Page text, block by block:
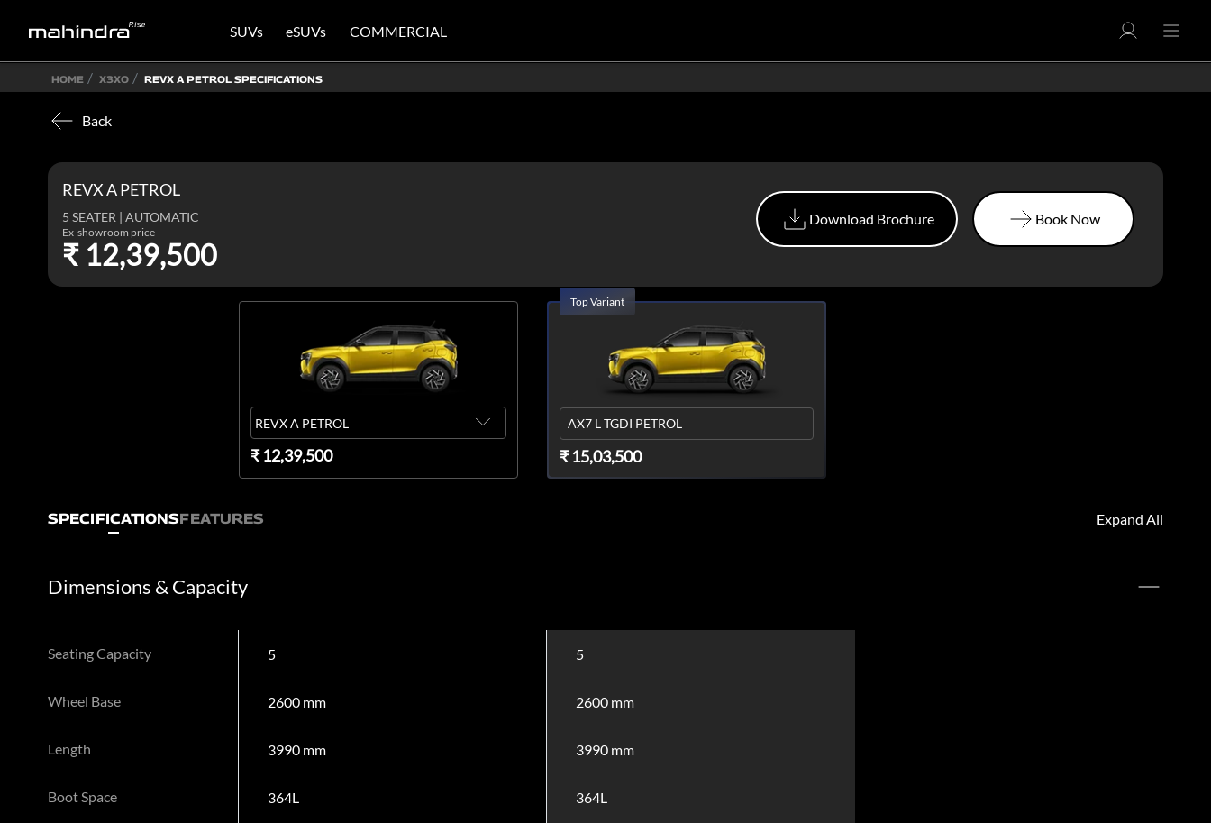
SUVs eSUVs COMMERCIAL
HOME X3XO REVX A PETROL SPECIFICATIONS
Back
REVX A PETROL
5 SEATER | AUTOMATIC
Ex-showroom price
₹ 12,39,500
Download Brochure Book Now
REVX A PETROL
₹ 12,39,500
Top Variant
AX7 L TGDI PETROL
₹ 15,03,500
SPECIFICATIONSFEATURES Expand All
Dimensions & Capacity
Seating Capacity 5 5
Wheel Base 2600 mm 2600 mm
Length 3990 mm 3990 mm
Boot Space 364L 364L